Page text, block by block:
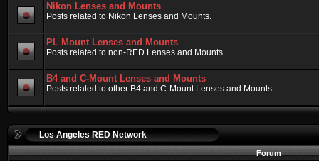
Nikon Lenses and Mounts
Posts related to Nikon Lenses and Mounts.
PL Mount Lenses and Mounts
Posts related to non-RED Lenses and Mounts.
B4 and C-Mount Lenses and Mounts
Posts related to other B4 and C-Mount Lenses and Mounts.
Los Angeles RED Network
Forum